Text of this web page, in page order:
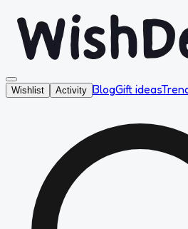
Wishlist Activity BlogGift ideas